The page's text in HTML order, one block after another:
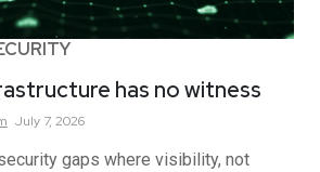
has no witness
July 7, 2026
gaps where visibility, not